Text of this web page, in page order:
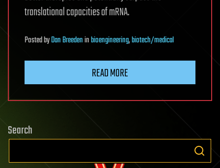
translational capacities of mRNA.
PostedbyDan Breedeninbioengineering,biotech/medical
READ MORE
Search